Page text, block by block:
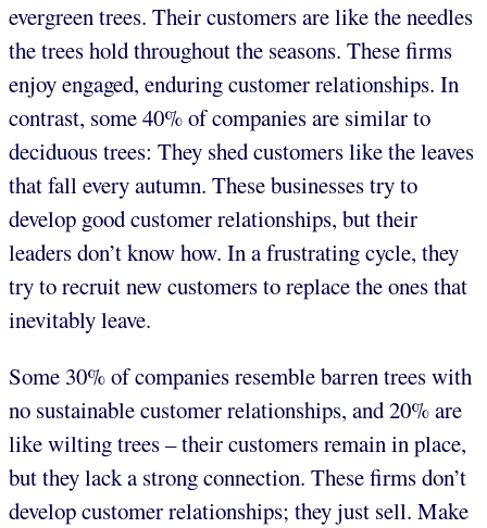
evergreen trees. Their customers are like the needles
the trees hold throughout the seasons. These firms
enjoy engaged, enduring customer relationships. In
contrast, some 40% of companies are similar to
deciduous trees: They shed customers like the leaves
that fall every autumn. These businesses try to
develop good customer relationships, but their
leaders don’t know how. In a frustrating cycle, they
try to recruit new customers to replace the ones that
inevitably leave.
Some 30% of companies resemble barren trees with
no sustainable customer relationships, and 20% are
like wilting trees – their customers remain in place,
but they lack a strong connection. These firms don’t
develop customer relationships; they just sell. Make